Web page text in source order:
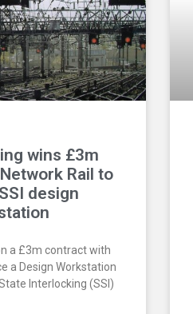
wins £3m
Rail to
design
a £3m contract with
a Design Workstation
Interlocking (SSI)